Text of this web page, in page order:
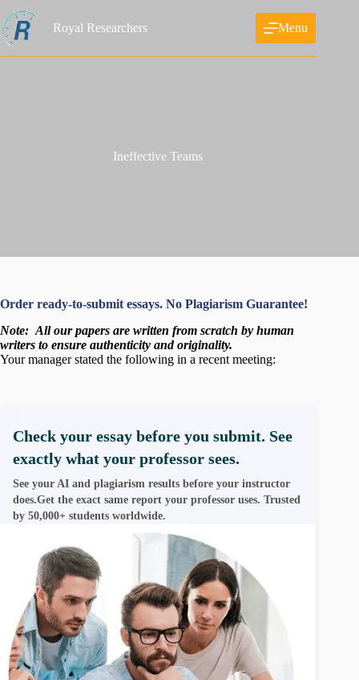
to
content
Royal Researchers Menu
Ineffective Teams
Order ready-to-submit essays. No Plagiarism Guarantee!
Note: All our papers are written from scratch by human
writers to ensure authenticity and originality.
Your manager stated the following in a recent meeting:
Check your essay before you submit. See
exactly what your professor sees.
See your AI and plagiarism results before your instructor
does.Get the exact same report your professor uses. Trusted
by 50,000+ students worldwide.